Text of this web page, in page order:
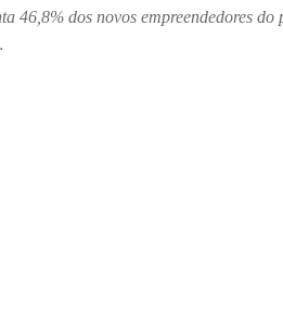
46,8% dos novos empreendedores do